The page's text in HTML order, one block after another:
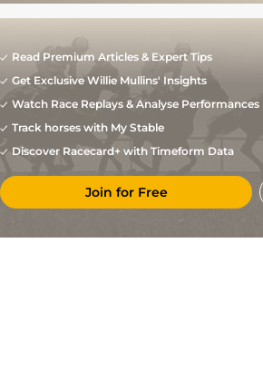
Read Premium Articles & Expert Tips
Get Exclusive Willie Mullins' Insights
Watch Race Replays & Analyse Performances
Track horses with My Stable
Discover Racecard+ with Timeform Data
Join for Free